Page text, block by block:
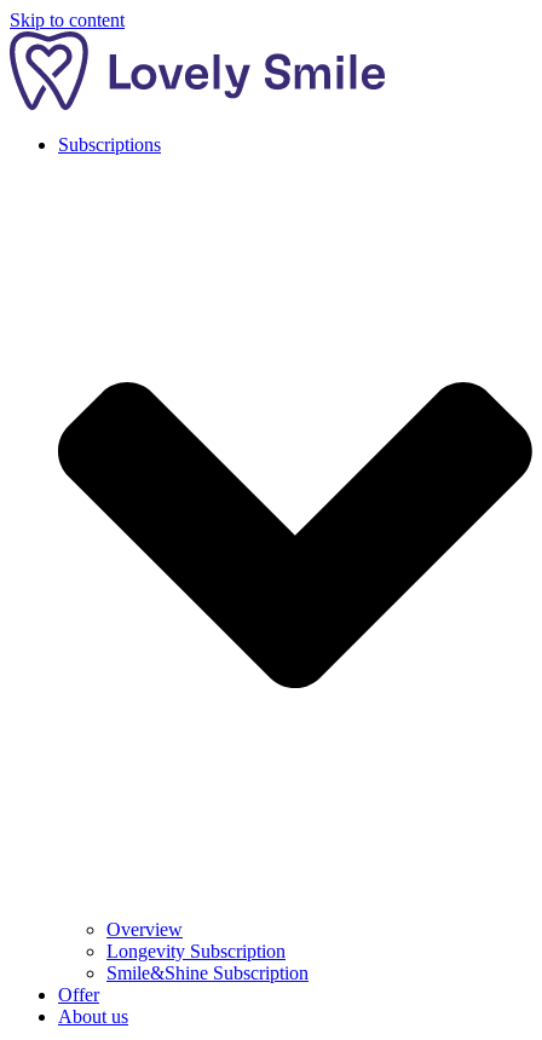
Skip to content
Subscriptions
Overview
Longevity Subscription
Smile&Shine Subscription
Offer
About us